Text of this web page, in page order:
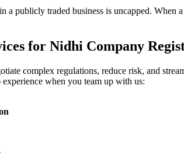
a publicly traded business is uncapped. When
for Nidhi Company
complex regulations, reduce risk, and
when you team up with us: